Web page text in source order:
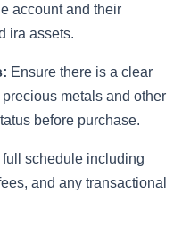
account and their
ira assets.
Ensure there is a clear
metals and other
before purchase.
full schedule including
and any transactional